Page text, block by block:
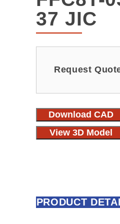
37 JIC
Request
Download CAD
View 3D Model
PRODUCT